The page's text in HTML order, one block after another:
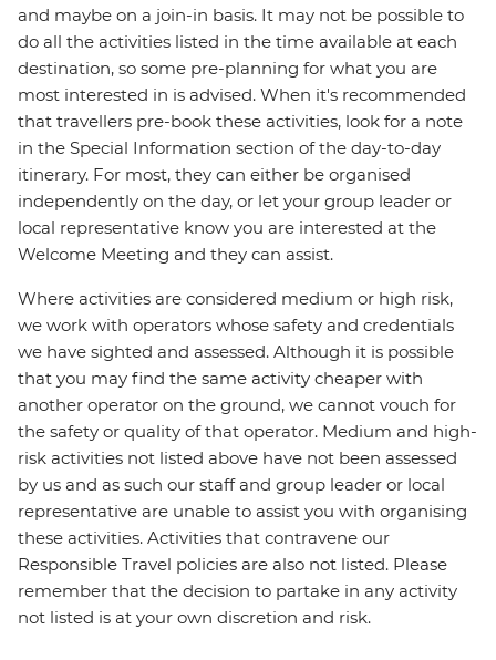
and maybe on a join-in basis. It may not be possible to
do all the activities listed in the time available at each
destination, so some pre-planning for what you are
most interested in is advised. When it's recommended
that travellers pre-book these activities, look for a note
in the Special Information section of the day-to-day
itinerary. For most, they can either be organised
independently on the day, or let your group leader or
local representative know you are interested at the
Welcome Meeting and they can assist.
Where activities are considered medium or high risk,
we work with operators whose safety and credentials
we have sighted and assessed. Although it is possible
that you may find the same activity cheaper with
another operator on the ground, we cannot vouch for
the safety or quality of that operator. Medium and high-
risk activities not listed above have not been assessed
by us and as such our staff and group leader or local
representative are unable to assist you with organising
these activities. Activities that contravene our
Responsible Travel policies are also not listed. Please
remember that the decision to partake in any activity
not listed is at your own discretion and risk.